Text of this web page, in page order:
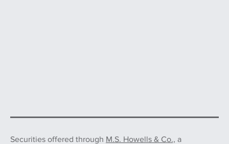
Securities offered through M.S. Howells & Co., a